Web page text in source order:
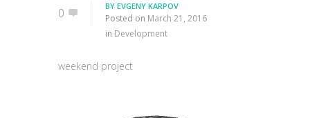
0 BY EVGENY KARPOV
Posted on March 21, 2016
in Development
weekend project